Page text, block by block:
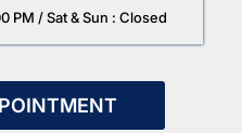
PM / Sat & Sun : Closed